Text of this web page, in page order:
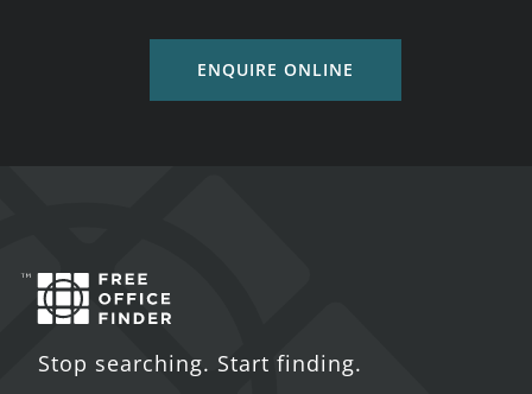
ENQUIRE ONLINE
Stop searching. Start finding.